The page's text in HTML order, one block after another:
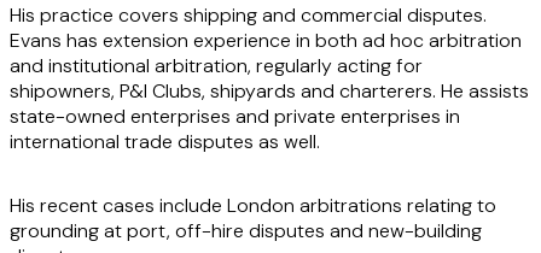
His practice covers shipping and commercial disputes.
Evans has extension experience in both ad hoc arbitration
and institutional arbitration, regularly acting for
shipowners, P&I Clubs, shipyards and charterers. He assists
state-owned enterprises and private enterprises in
international trade disputes as well.
His recent cases include London arbitrations relating to
grounding at port, off-hire disputes and new-building